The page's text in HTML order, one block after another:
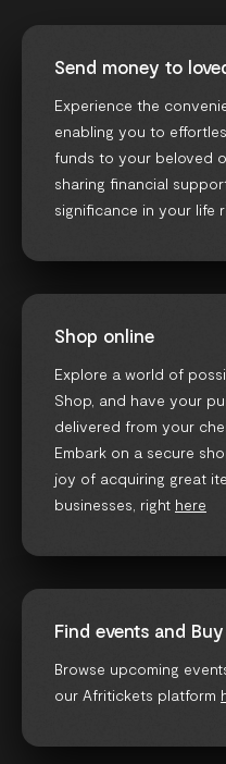
Send money to
Experience the
enabling you to
funds to your beloved
sharing financial
significance in your life
Shop online
Explore a world of
Shop, and have your
delivered from your
Embark on a secure
joy of acquiring great
businesses, right here
Find events and
Browse upcoming
our Afritickets platform